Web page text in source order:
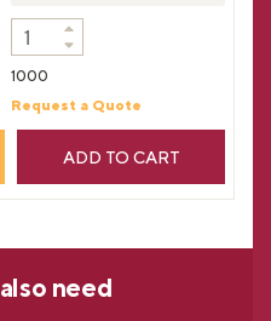
1000
Request a Quote
ADD TO CART
also need